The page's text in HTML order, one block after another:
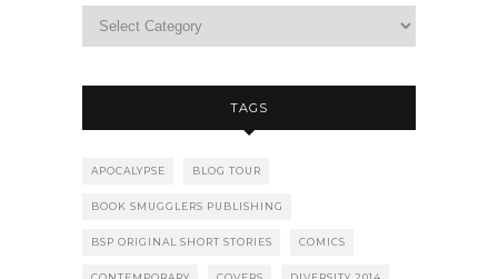
TAGS
APOCALYPSE BLOG TOUR
BOOK SMUGGLERS PUBLISHING
BSP ORIGINAL SHORT STORIES COMICS